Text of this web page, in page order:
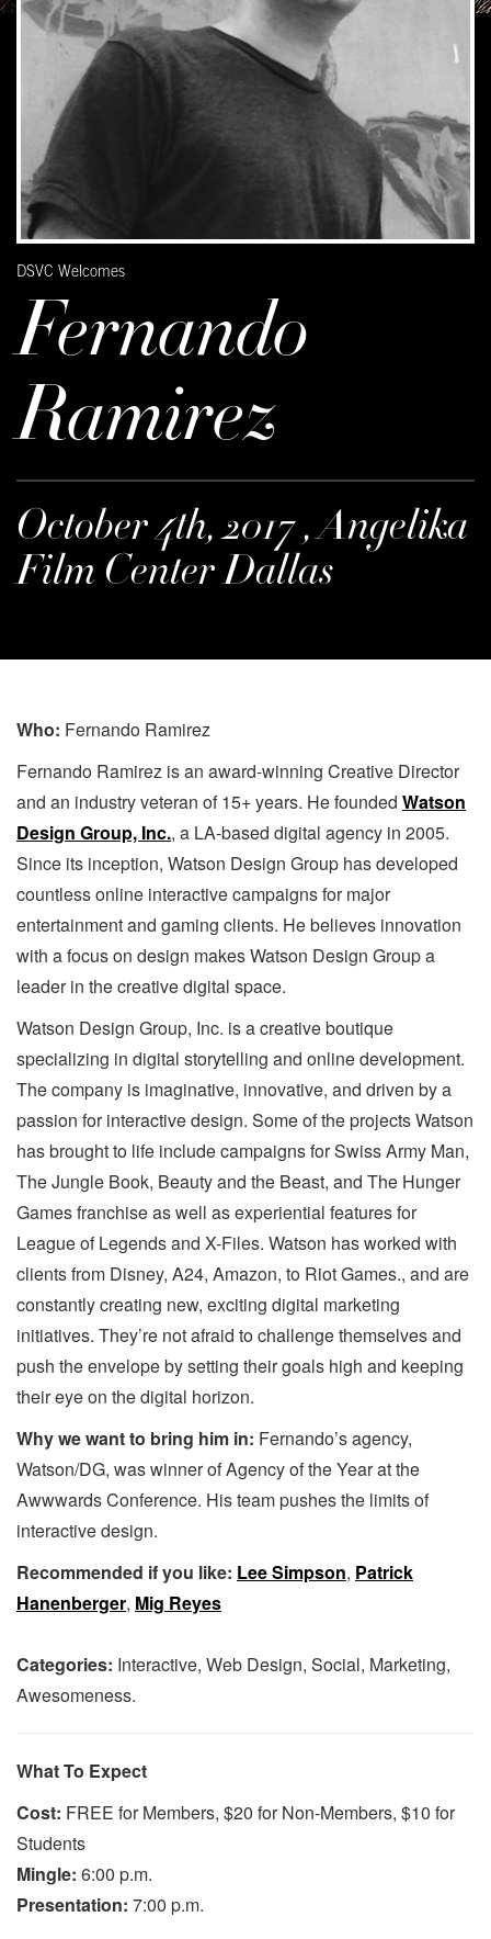
DSVC Welcomes
Fernando
Ramirez
October 4th, 2017 , Angelika
Film Center Dallas
Who: Fernando Ramirez
Fernando Ramirez is an award-winning Creative Director
and an industry veteran of 15+ years. He founded Watson
Design Group, Inc., a LA-based digital agency in 2005.
Since its inception, Watson Design Group has developed
countless online interactive campaigns for major
entertainment and gaming clients. He believes innovation
with a focus on design makes Watson Design Group a
leader in the creative digital space.
Watson Design Group, Inc. is a creative boutique
specializing in digital storytelling and online development.
The company is imaginative, innovative, and driven by a
passion for interactive design. Some of the projects Watson
has brought to life include campaigns for Swiss Army Man,
The Jungle Book, Beauty and the Beast, and The Hunger
Games franchise as well as experiential features for
League of Legends and X-Files. Watson has worked with
clients from Disney, A24, Amazon, to Riot Games., and are
constantly creating new, exciting digital marketing
initiatives. They’re not afraid to challenge themselves and
push the envelope by setting their goals high and keeping
their eye on the digital horizon.
Why we want to bring him in: Fernando’s agency,
Watson/DG, was winner of Agency of the Year at the
Awwwards Conference. His team pushes the limits of
interactive design.
Recommended if you like: Lee Simpson, Patrick
Hanenberger, Mig Reyes
Categories: Interactive, Web Design, Social, Marketing,
Awesomeness.
What To Expect
Cost: FREE for Members, $20 for Non-Members, $10 for
Students
Mingle: 6:00 p.m.
Presentation: 7:00 p.m.